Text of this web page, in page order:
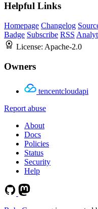
Helpful Links
Homepage Changelog
Badge Subscribe RSS
License: Apache-2.0
Owners
tencentcloudapi
Report abuse
About
Docs
Policies
Status
Security
Help